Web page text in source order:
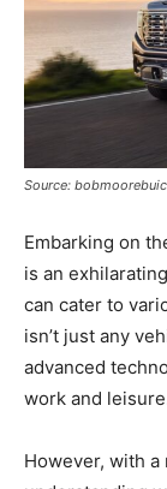
Source:
Embarking on
is an
can cater to
isn’t just any
advanced
work and
However, with a